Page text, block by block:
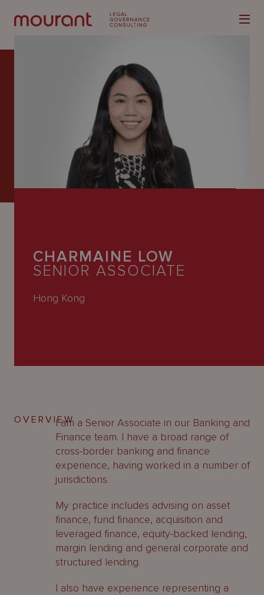
CHARMAINE LOW
SENIOR ASSOCIATE
Hong Kong
OVERVIEWI am a Senior Associate in our Banking and
Finance team. I have a broad range of
cross-border banking and finance
experience, having worked in a number of
jurisdictions.
My practice includes advising on asset
finance, fund finance, acquisition and
leveraged finance, equity-backed lending,
margin lending and general corporate and
structured lending.
I also have experience representing a